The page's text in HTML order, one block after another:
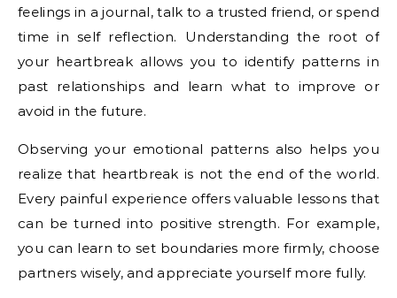
feelings in a journal, talk to a trusted friend, or spend
time in self reflection. Understanding the root of
your heartbreak allows you to identify patterns in
past relationships and learn what to improve or
avoid in the future.
Observing your emotional patterns also helps you
realize that heartbreak is not the end of the world.
Every painful experience offers valuable lessons that
can be turned into positive strength. For example,
you can learn to set boundaries more firmly, choose
partners wisely, and appreciate yourself more fully.